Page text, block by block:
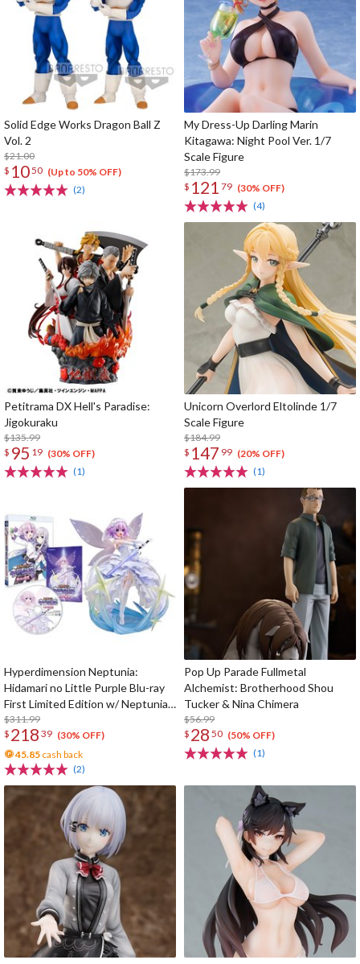
Solid Edge Works Dragon Ball Z
Vol. 2
$21.00
$ 1050 (Up to 50% OFF)
(2)
My Dress-Up Darling Marin
Kitagawa: Night Pool Ver. 1/7
Scale Figure
$173.99
$ 121 79 (30% OFF)
(4)
Petitrama DX Hell's Paradise:
Jigokuraku
$135.99
$ 95 19 (30% OFF)
(1)
Unicorn Overlord Eltolinde 1/7
Scale Figure
$184.99
$ 147 99 (20% OFF)
(1)
Hyperdimension Neptunia:
Hidamari no Little Purple Blu-ray
First Limited Edition w/ Neptunia
Little Purple Ver. 1/7 Scale Figure
$311.99
$ 218 39 (30% OFF)
45.85 cash back
(2)
Pop Up Parade Fullmetal
Alchemist: Brotherhood Shou
Tucker & Nina Chimera
$56.99
$ 28 50 (50% OFF)
(1)